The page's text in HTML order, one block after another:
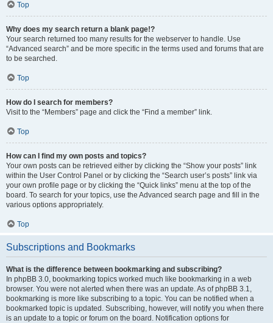
Top
Why does my search return a blank page!?
Your search returned too many results for the webserver to handle. Use
“Advanced search” and be more specific in the terms used and forums that are
to be searched.
Top
How do I search for members?
Visit to the “Members” page and click the “Find a member” link.
Top
How can I find my own posts and topics?
Your own posts can be retrieved either by clicking the “Show your posts” link
within the User Control Panel or by clicking the “Search user’s posts” link via
your own profile page or by clicking the “Quick links” menu at the top of the
board. To search for your topics, use the Advanced search page and fill in the
various options appropriately.
Top
Subscriptions and Bookmarks
What is the difference between bookmarking and subscribing?
In phpBB 3.0, bookmarking topics worked much like bookmarking in a web
browser. You were not alerted when there was an update. As of phpBB 3.1,
bookmarking is more like subscribing to a topic. You can be notified when a
bookmarked topic is updated. Subscribing, however, will notify you when there
is an update to a topic or forum on the board. Notification options for